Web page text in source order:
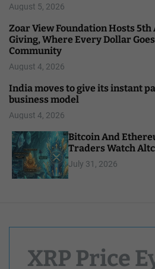
August 5, 2026
Zoar View Foundation Hosts
Giving, Where Every Dollar
Community
August 4, 2026
India moves to give its instant
business model
August 4, 2026
Bitcoin And
Traders Watch
July 31, 2026
XRP Price